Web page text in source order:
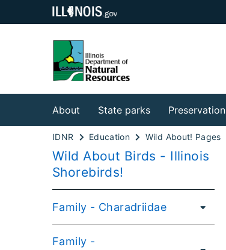
About State parks Preservation
IDNR Education Wild About! Pages
Wild About Birds - Illinois
Shorebirds!
Family - Charadriidae
Family -